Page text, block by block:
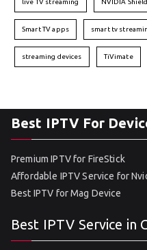
live TV streaming NVIDIA
Smart TV apps smart tv
streaming devices TiVimate
Best IPTV For
Premium IPTV for FireStick
Affordable IPTV Service for
Best IPTV for Mag Device
Best IPTV Service in